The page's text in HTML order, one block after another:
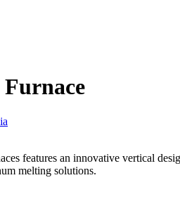
features an innovative vertical
melting solutions.